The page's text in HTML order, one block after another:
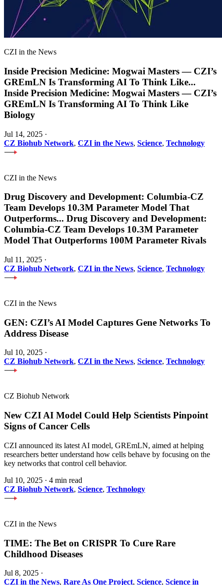
CZI in the News
Inside Precision Medicine: Mogwai Masters — CZI’s
GREmLN Is Transforming AI To Think Like...
Inside Precision Medicine: Mogwai Masters — CZI’s
GREmLN Is Transforming AI To Think Like
Biology
Jul 14, 2025 ·
CZ Biohub Network, CZI in the News, Science, Technology
CZI in the News
Drug Discovery and Development: Columbia-CZ
Team Develops 10.3M Parameter Model That
Outperforms... Drug Discovery and Development:
Columbia-CZ Team Develops 10.3M Parameter
Model That Outperforms 100M Parameter Rivals
Jul 11, 2025 ·
CZ Biohub Network, CZI in the News, Science, Technology
CZI in the News
GEN: CZI’s AI Model Captures Gene Networks To
Address Disease
Jul 10, 2025 ·
CZ Biohub Network, CZI in the News, Science, Technology
CZ Biohub Network
New CZI AI Model Could Help Scientists Pinpoint
Signs of Cancer Cells
CZI announced its latest AI model, GREmLN, aimed at helping
researchers better understand how cells behave by focusing on the
key networks that control cell behavior.
Jul 10, 2025 · 4 min read
CZ Biohub Network, Science, Technology
CZI in the News
TIME: The Bet on CRISPR To Cure Rare
Childhood Diseases
Jul 8, 2025 ·
CZI in the News, Rare As One Project, Science, Science in